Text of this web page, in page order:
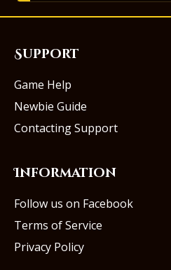
Support
Game Help
Newbie Guide
Contacting Support
Information
Follow us on Facebook
Terms of Service
Privacy Policy